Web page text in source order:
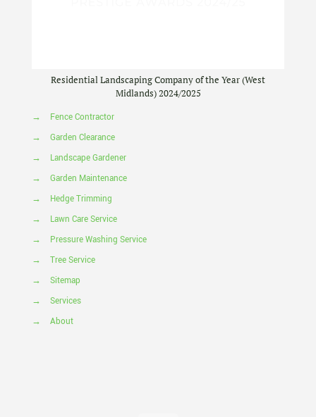
Residential Landscaping Company of the Year (West
Midlands) 2024/2025
→
Fence Contractor
→
Garden Clearance
→
Landscape Gardener
→
Garden Maintenance
→
Hedge Trimming
→
Lawn Care Service
→
Pressure Washing Service
→
Tree Service
→
Sitemap
→
Services
→
About